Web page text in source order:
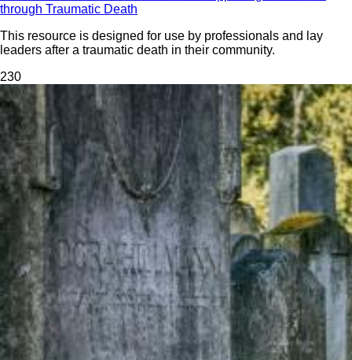
through Traumatic Death
This resource is designed for use by professionals and lay
leaders after a traumatic death in their community.
230